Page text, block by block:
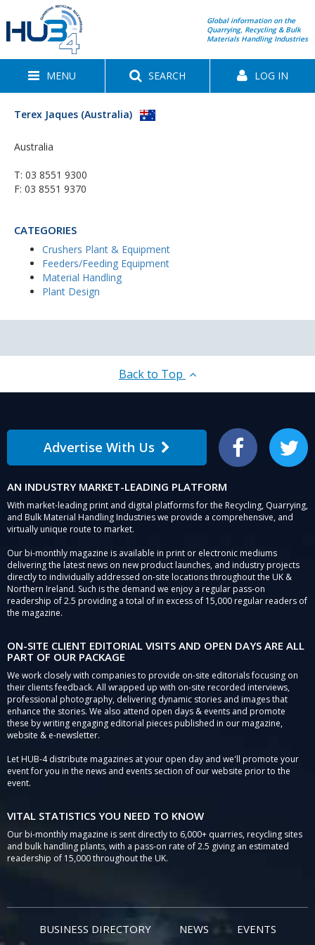
Global information on the
Quarrying, Recycling & Bulk
Materials Handling Industries
MENU SEARCH LOG IN
Terex Jaques (Australia)
Australia
T: 03 8551 9300
F: 03 8551 9370
CATEGORIES
Crushers Plant & Equipment
Feeders/Feeding Equipment
Material Handling
Plant Design
Back to Top
Advertise With Us Facebook Twitter
AN INDUSTRY MARKET-LEADING PLATFORM
With market-leading print and digital platforms for the Recycling, Quarrying,
and Bulk Material Handling Industries we provide a comprehensive, and
virtually unique route to market.
Our bi-monthly magazine is available in print or electronic mediums
delivering the latest news on new product launches, and industry projects
directly to individually addressed on-site locations throughout the UK &
Northern Ireland. Such is the demand we enjoy a regular pass-on
readership of 2.5 providing a total of in excess of 15,000 regular readers of
the magazine.
ON-SITE CLIENT EDITORIAL VISITS AND OPEN DAYS ARE ALL
PART OF OUR PACKAGE
We work closely with companies to provide on-site editorials focusing on
their clients feedback. All wrapped up with on-site recorded interviews,
professional photography, delivering dynamic stories and images that
enhance the stories. We also attend open days & events and promote
these by writing engaging editorial pieces published in our magazine,
website & e-newsletter.
Let HUB-4 distribute magazines at your open day and we'll promote your
event for you in the news and events section of our website prior to the
event.
VITAL STATISTICS YOU NEED TO KNOW
Our bi-monthly magazine is sent directly to 6,000+ quarries, recycling sites
and bulk handling plants, with a pass-on rate of 2.5 giving an estimated
readership of 15,000 throughout the UK.
BUSINESS DIRECTORY NEWS EVENTS